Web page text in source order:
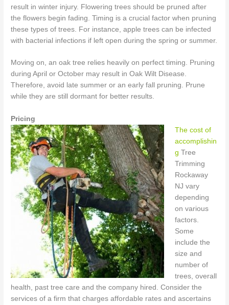
result in winter injury. Flowering trees should be pruned after
the flowers begin fading. Timing is a crucial factor when pruning
these types of trees. For instance, apple trees can be infected
with bacterial infections if left open during the spring or summer.
Moving on, an oak tree relies heavily on perfect timing. Pruning
during April or October may result in Oak Wilt Disease.
Therefore, avoid late summer or an early fall pruning. Prune
while they are still dormant for better results.
Pricing
The cost of
accomplishin
g Tree
Trimming
Rockaway
NJ vary
depending
on various
factors.
Some
include the
size and
number of
trees, overall
health, past tree care and the company hired. Consider the
services of a firm that charges affordable rates and ascertains